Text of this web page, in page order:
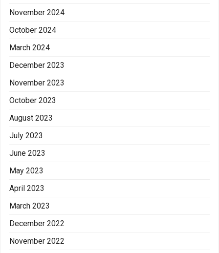
November 2024
October 2024
March 2024
December 2023
November 2023
October 2023
August 2023
July 2023
June 2023
May 2023
April 2023
March 2023
December 2022
November 2022